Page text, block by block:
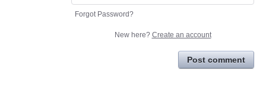
Forgot Password?
New here? Create an account
Post comment